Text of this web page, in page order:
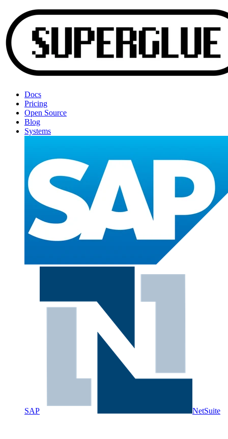
Docs
Pricing
Open Source
Blog
Systems
SAP NetSuite